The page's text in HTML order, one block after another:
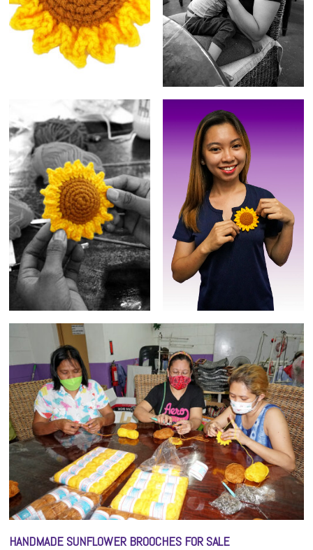
HANDMADE SUNFLOWER BROOCHES FOR SALE